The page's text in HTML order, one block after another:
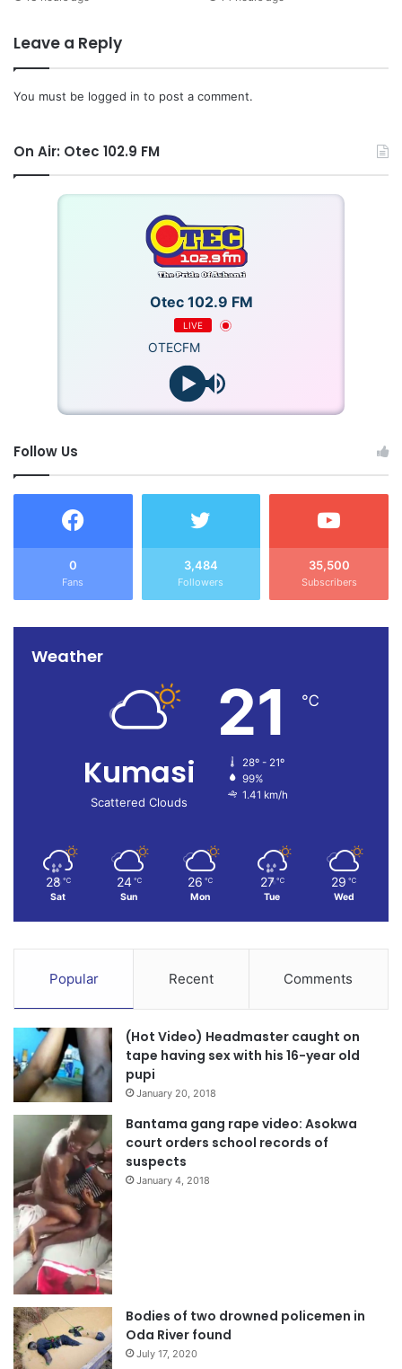
Leave a Reply
You must be logged in to post a comment.
On Air: Otec 102.9 FM
Otec 102.9 FM
LIVE
OTECFM
Follow Us
0
Fans
3,484
Followers
35,500
Subscribers
Weather
Kumasi
Scattered Clouds
21 ℃
28º - 21º
99%
1.41 km/h
28 ℃
Sat
24 ℃
Sun
26 ℃
Mon
27 ℃
Tue
29 ℃
Wed
Popular Recent Comments
(Hot Video) Headmaster caught on
tape having sex with his 16-year old
pupi
January 20, 2018
Bantama gang rape video: Asokwa
court orders school records of
suspects
January 4, 2018
Bodies of two drowned policemen in
Oda River found
July 17, 2020